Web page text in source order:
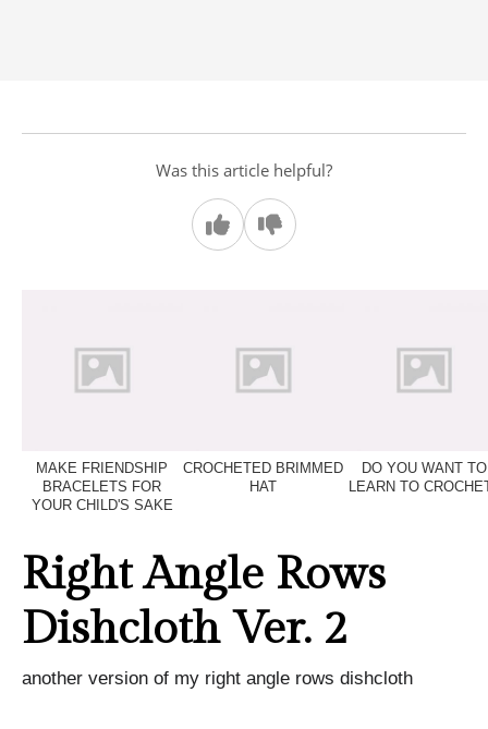
Was this article helpful?
MAKE FRIENDSHIP
BRACELETS FOR
YOUR CHILD'S SAKE
CROCHETED BRIMMED
HAT
DO YOU WANT TO
LEARN TO
Right Angle Rows
Dishcloth Ver. 2
another version of my right angle rows dishcloth